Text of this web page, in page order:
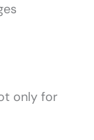
only for